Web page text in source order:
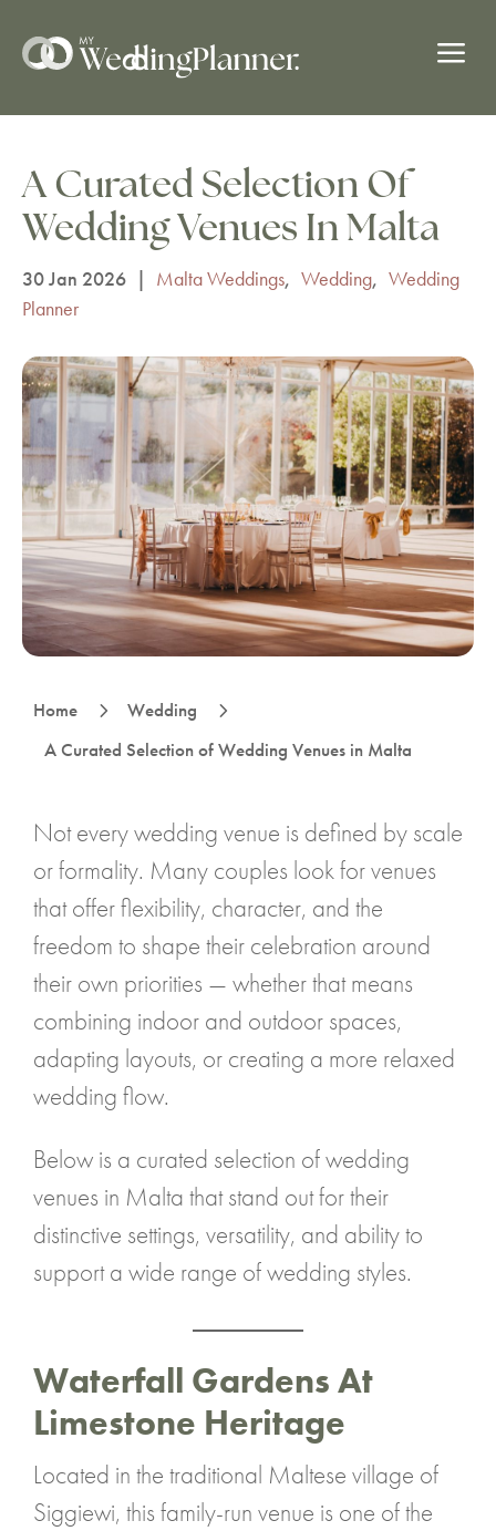
a
A Curated Selection Of
Wedding Venues In Malta
30 Jan 2026 | Malta Weddings, Wedding, Wedding
Planner
Home 5 Wedding 5
A Curated Selection of Wedding Venues in Malta
Not every wedding venue is defined by scale
or formality. Many couples look for venues
that offer flexibility, character, and the
freedom to shape their celebration around
their own priorities — whether that means
combining indoor and outdoor spaces,
adapting layouts, or creating a more relaxed
wedding flow.
Below is a curated selection of wedding
venues in Malta that stand out for their
distinctive settings, versatility, and ability to
support a wide range of wedding styles.
Waterfall Gardens At
Limestone Heritage
Located in the traditional Maltese village of
Siggiewi, this family-run venue is one of the